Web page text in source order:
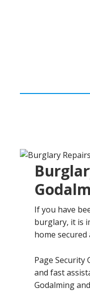
If you have
burglary, it is
home secured
Page Security
and fast
Godalming